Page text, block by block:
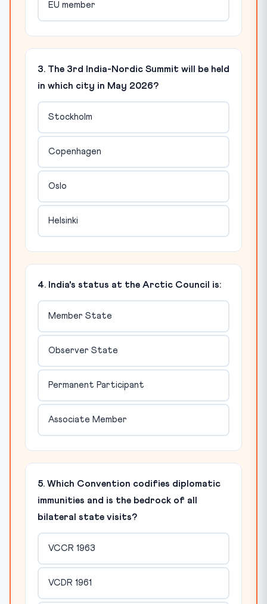
EU member
3. The 3rd India-Nordic Summit will be held
in which city in May 2026?
Stockholm
Copenhagen
Oslo
Helsinki
4. India's status at the Arctic Council is:
Member State
Observer State
Permanent Participant
Associate Member
5. Which Convention codifies diplomatic
immunities and is the bedrock of all
bilateral state visits?
VCCR 1963
VCDR 1961